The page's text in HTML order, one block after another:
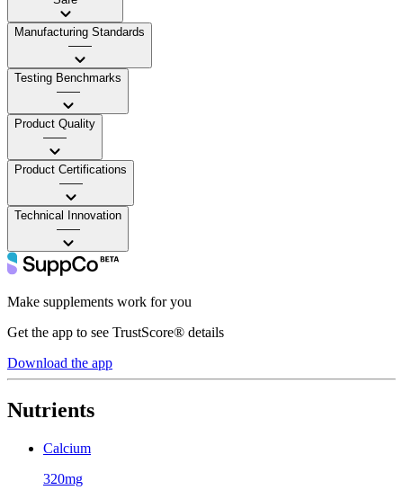
Manufacturing Standards
——
Testing Benchmarks
——
Product Quality
——
Product Certifications
——
Technical Innovation
——
Make supplements work for you
Get the app to see TrustScore® details
Download the app
Nutrients
Calcium
320mg